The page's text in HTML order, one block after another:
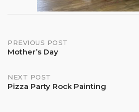
Post
PREVIOUS POST
Mother’s Day
NEXT POST
Pizza Party Rock Painting